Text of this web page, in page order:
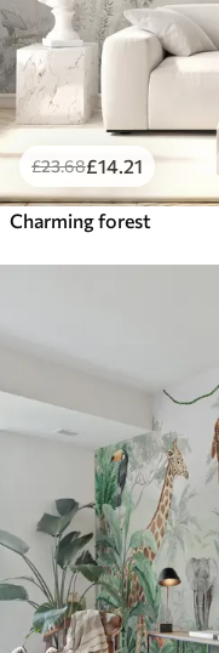
£23.68£14 .21
Charming forest